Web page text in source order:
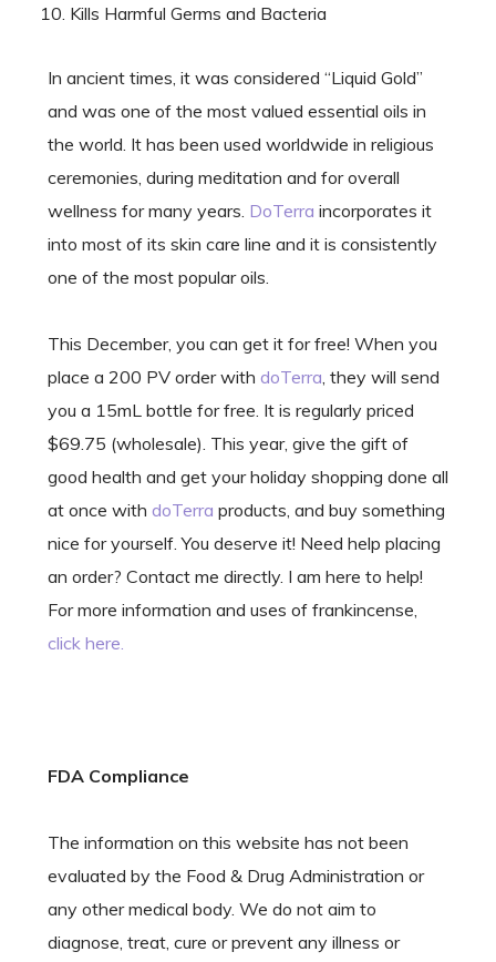
Kills Harmful Germs and Bacteria
In ancient times, it was considered “Liquid Gold”
and was one of the most valued essential oils in
the world. It has been used worldwide in religious
ceremonies, during meditation and for overall
wellness for many years. DoTerra incorporates it
into most of its skin care line and it is consistently
one of the most popular oils.
This December, you can get it for free! When you
place a 200 PV order with doTerra , they will send
you a 15mL bottle for free. It is regularly priced
$69.75 (wholesale). This year, give the gift of
good health and get your holiday shopping done all
at once with doTerra products, and buy something
nice for yourself. You deserve it! Need help placing
an order? Contact me directly. I am here to help!
For more information and uses of frankincense,
click here.
FDA Compliance
The information on this website has not been
evaluated by the Food & Drug Administration or
any other medical body. We do not aim to
diagnose, treat, cure or prevent any illness or